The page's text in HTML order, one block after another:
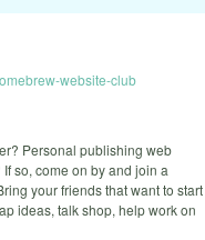
website-club
Personal publishing web
so, come on by and join a
your friends that want to start
ideas, talk shop, help work on